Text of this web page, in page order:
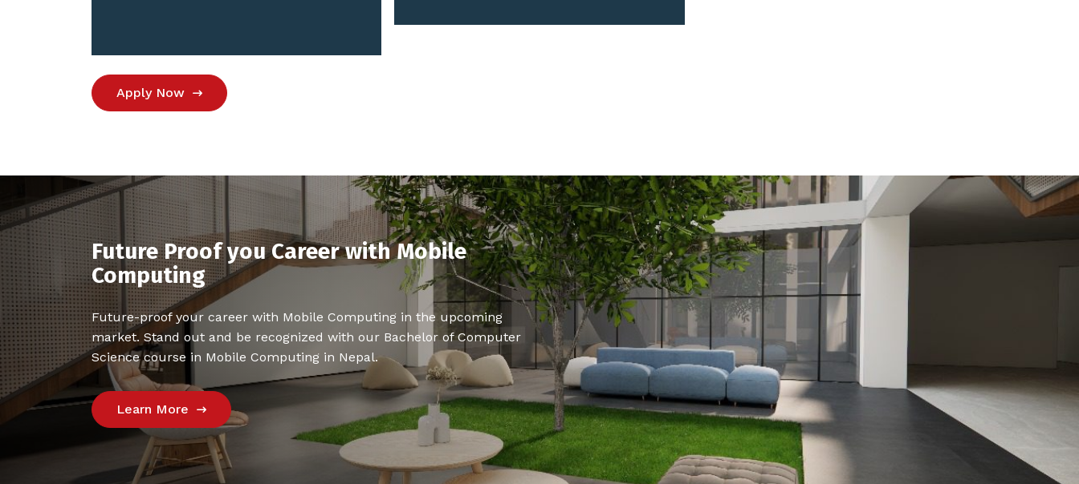
Apply Now
Future Proof you Career with Mobile
Computing
Future-proof your career with Mobile Computing in the upcoming
market. Stand out and be recognized with our Bachelor of Computer
Science course in Mobile Computing in Nepal.
Learn More